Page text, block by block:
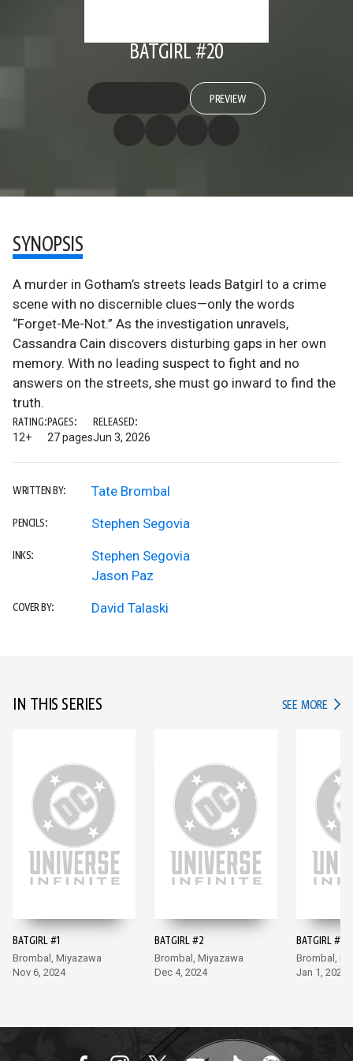
BATGIRL #20
PREVIEW
SYNOPSIS
A murder in Gotham’s streets leads Batgirl to a crime
scene with no discernible clues—only the words
“Forget-Me-Not.” As the investigation unravels,
Cassandra Cain discovers disturbing gaps in her own
memory. With no leading suspect to fight and no
answers on the streets, she must go inward to find the
truth.
RATING:
12+
PAGES:
27 pages
RELEASED:
Jun 3, 2026
WRITTEN BY: Tate Brombal
PENCILS: Stephen Segovia
INKS:
Stephen Segovia
Jason Paz
COVER BY: David Talaski
IN THIS SERIES SEE MORE IN
BATGIRL #1
Brombal, Miyazawa
Nov 6, 2024
BATGIRL #2
Brombal, Miyazawa
Dec 4, 2024
BATGIRL #3
Brombal,
Jan 1, 2025